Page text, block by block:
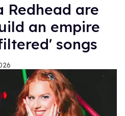
Redhead are
an empire
songs